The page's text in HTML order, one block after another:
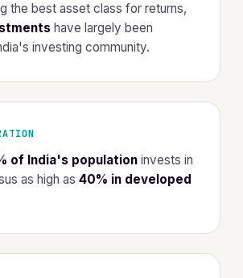
the best asset class for returns,
have largely been
investing community.
of India's population invests in
as high as 40% in developed